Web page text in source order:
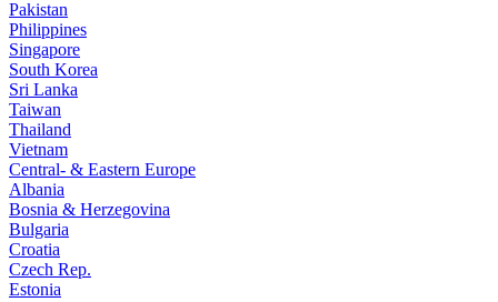
Pakistan
Philippines
Singapore
South Korea
Sri Lanka
Taiwan
Thailand
Vietnam
Central- & Eastern Europe
Albania
Bosnia & Herzegovina
Bulgaria
Croatia
Czech Rep.
Estonia